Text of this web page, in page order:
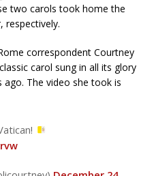
two carols took home the
respectively.
correspondent Courtney
carol sung in all its glory
The video she took is